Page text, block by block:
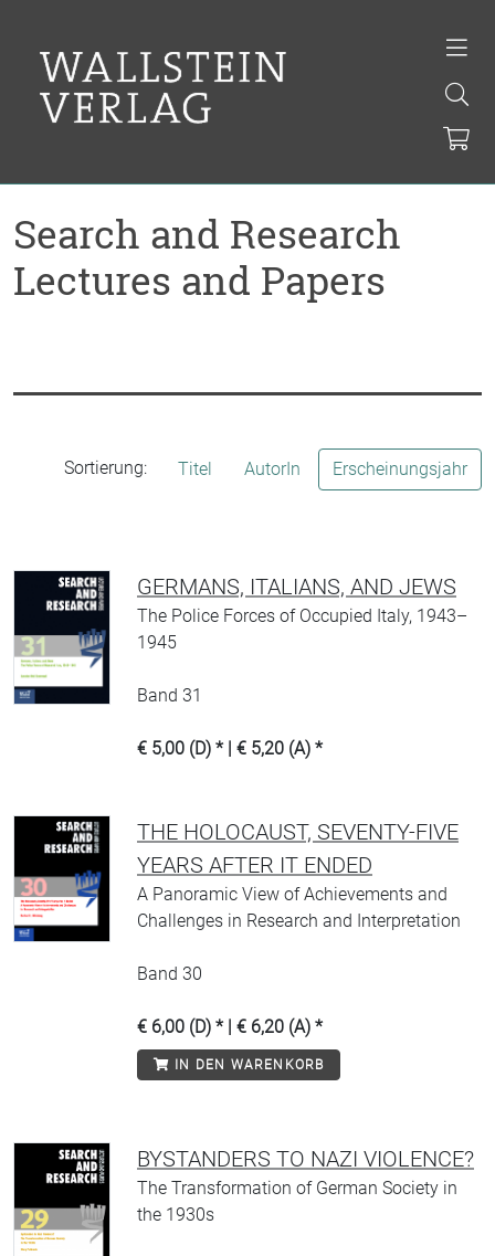
Search and Research
Lectures and Papers
Sortierung: Titel AutorIn Erscheinungsjahr
GERMANS, ITALIANS, AND JEWS
The Police Forces of Occupied Italy, 1943–
1945
Band 31
€ 5,00 (D) * | € 5,20 (A) *
THE HOLOCAUST, SEVENTY-FIVE
YEARS AFTER IT ENDED
A Panoramic View of Achievements and
Challenges in Research and Interpretation
Band 30
€ 6,00 (D) * | € 6,20 (A) *
IN DEN WARENKORB
BYSTANDERS TO NAZI VIOLENCE?
The Transformation of German Society in
the 1930s